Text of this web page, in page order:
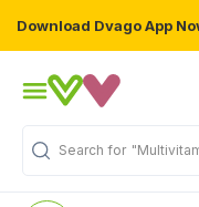
Download Dvago App
Search for